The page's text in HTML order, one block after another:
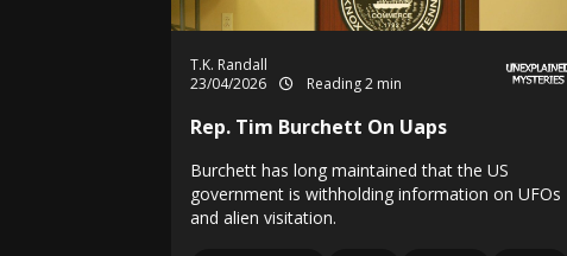
T.K. Randall
23/04/2026
Reading 2 min
Rep. Tim Burchett On Uaps
Burchett has long maintained that the US
government is withholding information on UFOs
and alien visitation.